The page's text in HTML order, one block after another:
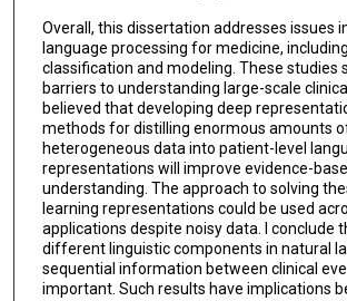
Overall, this dissertation addresses issues
language processing for medicine,
classification and modeling. These studies
barriers to understanding large-scale
believed that developing deep
methods for distilling enormous amounts
heterogeneous data into patient-level
representations will improve evidence-
understanding. The approach to solving
learning representations could be used
applications despite noisy data. I conclude
different linguistic components in natural
sequential information between clinical
important. Such results have implications